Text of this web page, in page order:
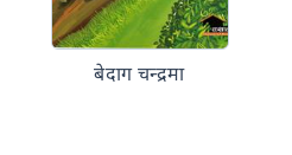
बेदाग चन्द्रमा